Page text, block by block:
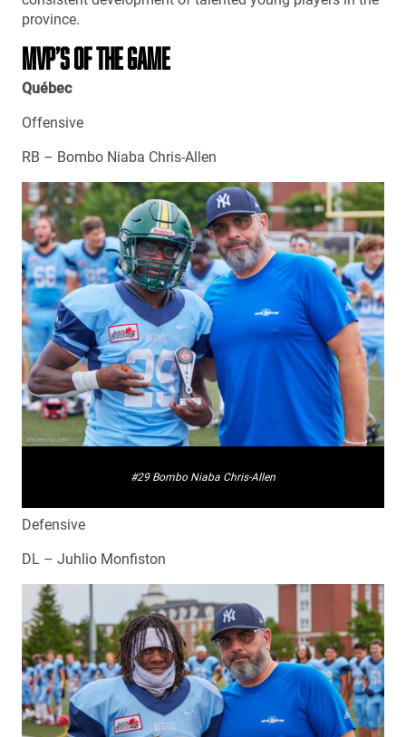
province.
MVP’S OF THE GAME
Québec
Offensive
RB – Bombo Niaba Chris-Allen
#29 Bombo Niaba Chris-Allen
Defensive
DL – Juhlio Monfiston